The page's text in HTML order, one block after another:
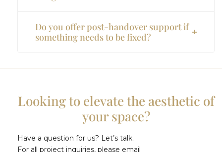
Do you offer post-handover support if
something needs to be fixed?
Looking to elevate the aesthetic of
your space?
Have a question for us? Let’s talk.
For all project inquiries, please email